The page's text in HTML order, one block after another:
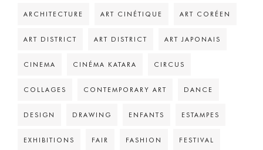
ARCHITECTURE ART CINÉTIQUE ART CORÉEN
ART DISTRICT ART DISTRICT ART JAPONAIS
CINEMA CINÉMA KATARA CIRCUS
COLLAGES CONTEMPORARY ART DANCE
DESIGN DRAWING ENFANTS ESTAMPES
EXHIBITIONS FAIR FASHION FESTIVAL